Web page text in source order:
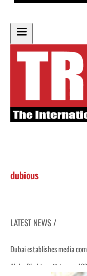
dubious
LATEST NEWS /
Dubai establishes media
Alpha Dhabi profit jumps